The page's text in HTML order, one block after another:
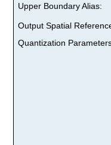
Upper Boundary Alias:
Output Spatial
Quantization